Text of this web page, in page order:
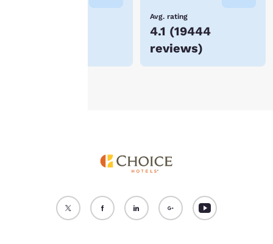
Avg. rating
4.1 (19444
reviews)
Accept all Cookies Reject all Cookies